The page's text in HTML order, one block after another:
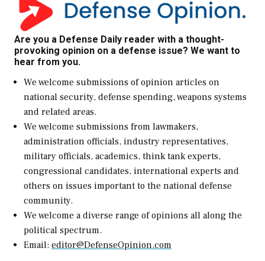
Are you a Defense Daily reader with a thought-
provoking opinion on a defense issue? We want to
hear from you.
We welcome submissions of opinion articles on
national security, defense spending, weapons systems
and related areas.
We welcome submissions from lawmakers,
administration officials, industry representatives,
military officials, academics, think tank experts,
congressional candidates, international experts and
others on issues important to the national defense
community.
We welcome a diverse range of opinions all along the
political spectrum.
Email: editor@DefenseOpinion.com